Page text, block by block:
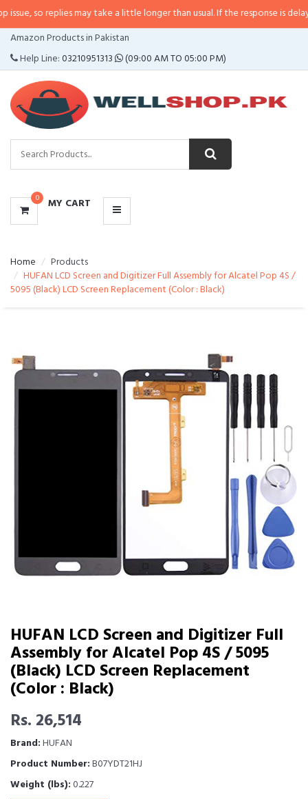
so replies may take a little longer than usual. If the response is
Amazon Products in Pakistan
Help Line:03210951313 (09:00 AM TO 05:00 PM)
0 MY CART
CATEGORIES
MENU
Home
Products
HUFAN LCD Screen and Digitizer Full Assembly for Alcatel Pop 4S /
5095 (Black) LCD Screen Replacement (Color : Black)
HUFAN LCD Screen and Digitizer Full
Assembly for Alcatel Pop 4S / 5095
(Black) LCD Screen Replacement
(Color : Black)
Rs. 26,514
Brand:HUFAN
Product Number:B07YDT21HJ
Weight (lbs):0.227